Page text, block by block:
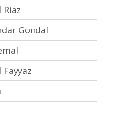
Riaz
Gondal